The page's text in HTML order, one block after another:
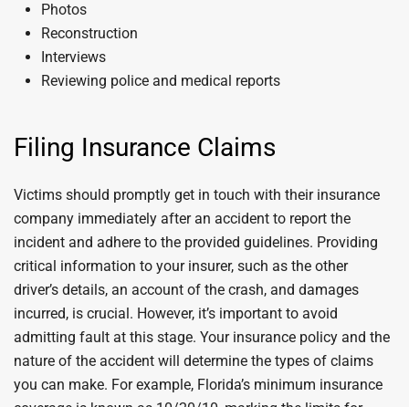
Photos
Reconstruction
Interviews
Reviewing police and medical reports
Filing Insurance Claims
Victims should promptly get in touch with their insurance
company immediately after an accident to report the
incident and adhere to the provided guidelines. Providing
critical information to your insurer, such as the other
driver’s details, an account of the crash, and damages
incurred, is crucial. However, it’s important to avoid
admitting fault at this stage. Your insurance policy and the
nature of the accident will determine the types of claims
you can make. For example, Florida’s minimum insurance